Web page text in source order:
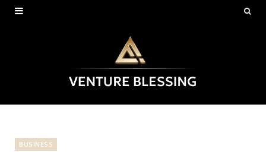
BUSINESS